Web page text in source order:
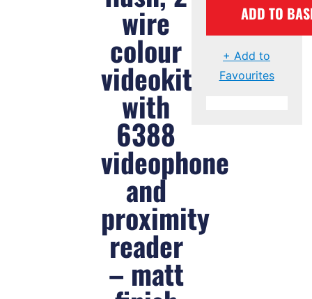
wire
colour
videokit
with
6388
videophone
and
proximity
reader
– matt
ADD TO
+ Add to
Favourites